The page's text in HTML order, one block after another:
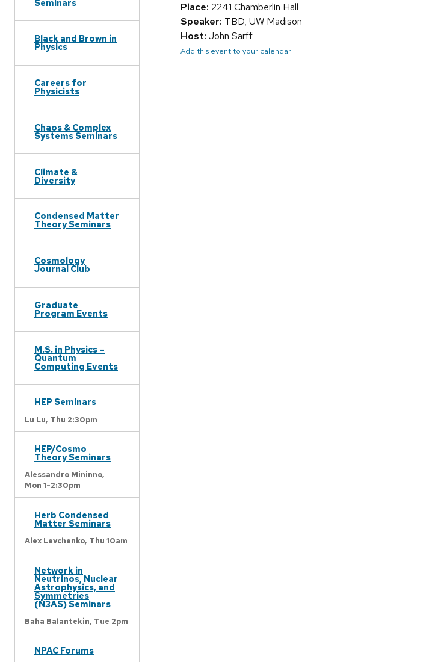
Seminars
Black and Brown in
Physics
Careers for
Physicists
Chaos & Complex
Systems Seminars
Climate &
Diversity
Condensed Matter
Theory Seminars
Cosmology
Journal Club
Graduate
Program Events
M.S. in Physics –
Quantum
Computing Events
HEP Seminars
Lu Lu, Thu 2:30pm
HEP/Cosmo
Theory Seminars
Alessandro Mininno,
Mon 1-2:30pm
Herb Condensed
Matter Seminars
Alex Levchenko, Thu 10am
Network in
Neutrinos, Nuclear
Astrophysics, and
Symmetries
(N3AS) Seminars
Baha Balantekin, Tue 2pm
NPAC Forums
Place: 2241 Chamberlin Hall
Speaker: TBD, UW Madison
Host: John Sarff
Add this event to your calendar